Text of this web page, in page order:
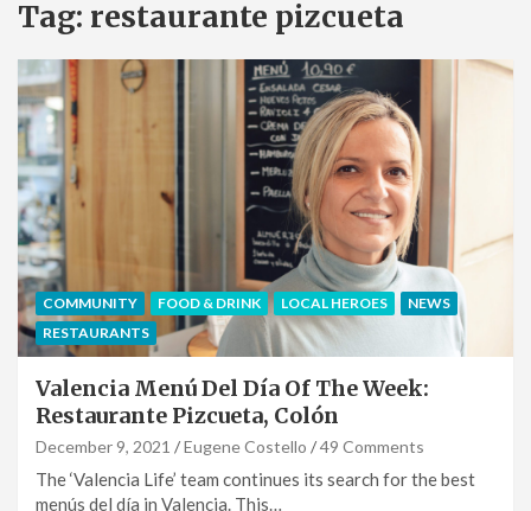
Tag: restaurante pizcueta
COMMUNITY FOOD & DRINK LOCAL HEROES
NEWS
RESTAURANTS
Valencia Menú Del Día Of The Week:
Restaurante Pizcueta, Colón
December 9, 2021 Eugene Costello 49 Comments
The ‘Valencia Life’ team continues its search for the best
menús del día in Valencia. This…